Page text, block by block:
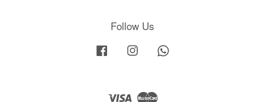
Follow Us
Facebook Instagram
Visa Master